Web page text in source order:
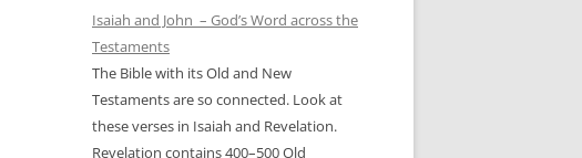
Isaiah and John – God’s Word across the
Testaments
The Bible with its Old and New
Testaments are so connected. Look at
these verses in Isaiah and Revelation.
Revelation contains 400–500 Old